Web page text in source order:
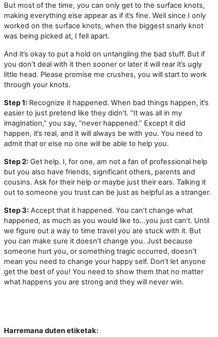
But most of the time, you can only get to the surface knots,
making everything else appear as if it’s fine. Well since I only
worked on the surface knots, when the biggest snarly knot
was being picked at, I fell apart.
And it’s okay to put a hold on untangling the bad stuff. But if
you don’t deal with it then sooner or later it will rear it’s ugly
little head. Please promise me crushes, you will start to work
through your knots.
Step 1: Recognize it happened. When bad things happen, it’s
easier to just pretend like they didn’t. “It was all in my
imagination,” you say, “never happened.” Except it did
happen, it’s real, and it will always be with you. You need to
admit that or else no one will be able to help you.
Step 2: Get help. I, for one, am not a fan of professional help
but you also have friends, significant others, parents and
cousins. Ask for their help or maybe just their ears. Talking it
out to someone you trust can be just as helpful as a stranger.
Step 3: Accept that it happened. You can’t change what
happened, as much as you would like to…you just can’t. Until
we figure out a way to time travel you are stuck with it. But
you can make sure it doesn’t change you. Just because
someone hurt you, or something tragic occurred, doesn’t
mean you need to change your happy self. Don’t let anyone
get the best of you! You need to show them that no matter
what happens you are strong and they will never win.
Harremana duten etiketak: